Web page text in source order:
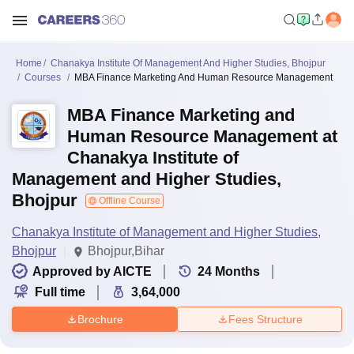
Home
Chanakya Institute Of Management And Higher Studies, Bhojpur
Courses
MBA Finance Marketing And Human Resource Management
MBA Finance Marketing and
Human Resource Management at
Chanakya Institute of
Management and Higher Studies,
Bhojpur
Offline Course
Chanakya Institute of Management and Higher Studies,
Bhojpur
Bhojpur,Bihar
Approved by AICTE
24 Months
Full time
3,64,000
Brochure Fees Structure